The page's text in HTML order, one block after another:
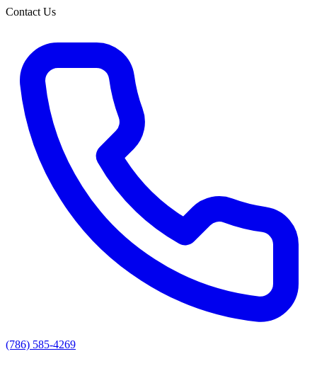
Contact Us
(786) 585-4269